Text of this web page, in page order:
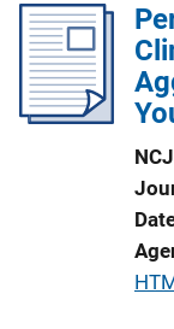
c
a
t
n
P